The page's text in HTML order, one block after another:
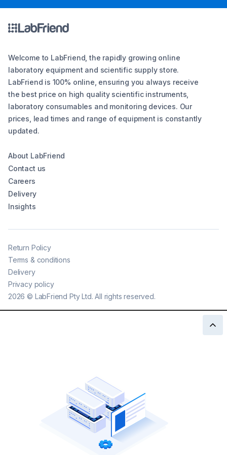
Welcome to LabFriend, the rapidly growing online
laboratory equipment and scientific supply store.
LabFriend is 100% online, ensuring you always receive
the best price on high quality scientific instruments,
laboratory consumables and monitoring devices. Our
prices, lead times and range of equipment is constantly
updated.
About LabFriend
Contact us
Careers
Delivery
Insights
2026 © LabFriend Pty Ltd. All rights reserved.
Return Policy
Terms & conditions
Delivery
Privacy policy